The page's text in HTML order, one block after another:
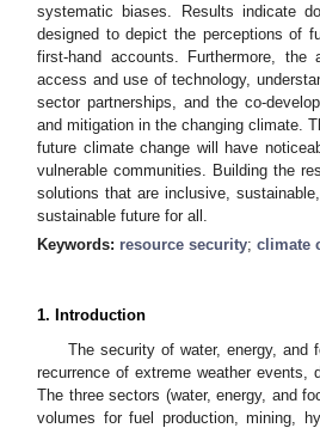
systematic biases. Results indicate
designed to depict the perceptions of
first-hand accounts. Furthermore,
access and use of technology,
sector partnerships, and the co-
and mitigation in the changing climate.
future climate change will have
vulnerable communities. Building the
solutions that are inclusive,
sustainable future for all.
Keywords: resource security; climate
1. Introduction
The security of water, energy,
recurrence of extreme weather events,
The three sectors (water, energy, and
volumes for fuel production, mining,